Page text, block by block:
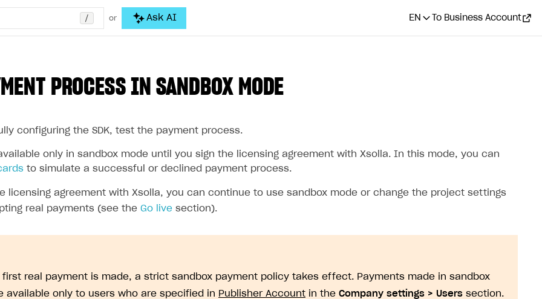
/ or Ask AI EN To Business Account
PROCESS IN SANDBOX MODE
configuring the SDK, test the payment process.
only in sandbox mode until you sign the licensing agreement with Xsolla. In this mode, you can
to simulate a successful or declined payment process.
licensing agreement with Xsolla, you can continue to use sandbox mode or change the project settings
real payments (see the Go live section).
first real payment is made, a strict sandbox payment policy takes effect. Payments made in sandbox
available only to users who are specified in Publisher Account in the Company settings > Users section.